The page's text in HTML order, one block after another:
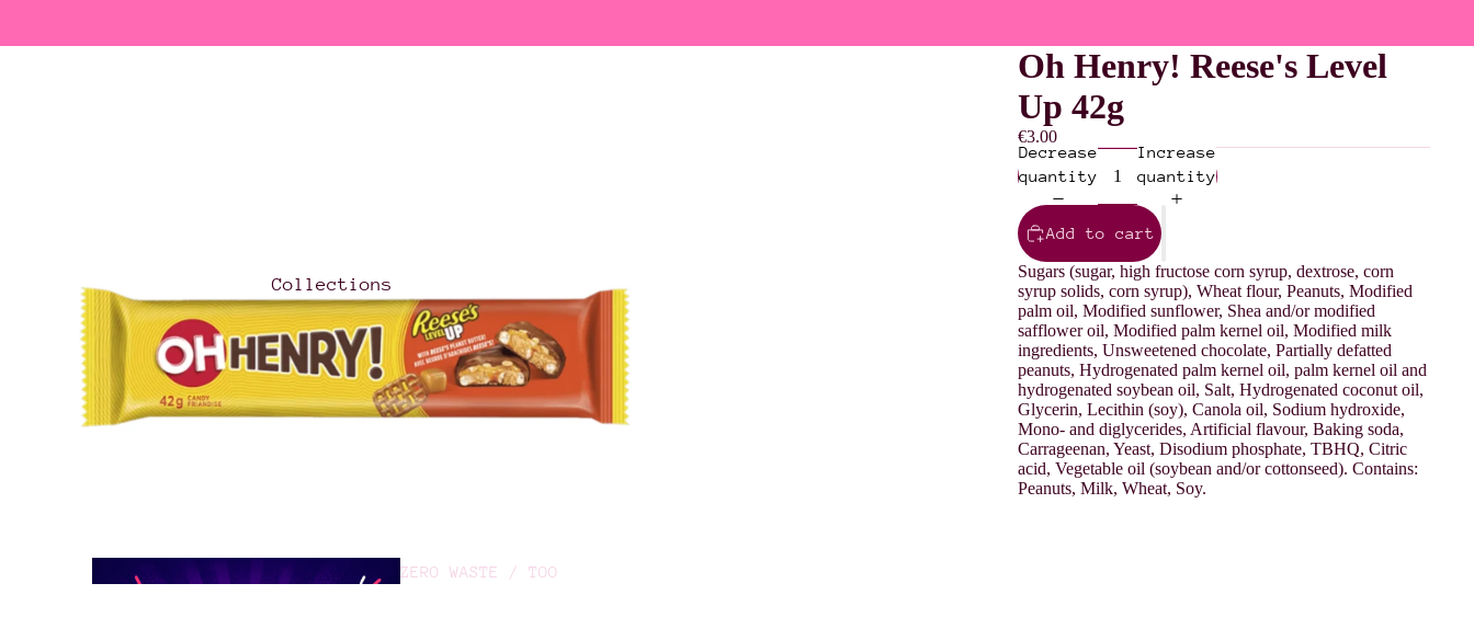
Collections
ZERO WASTE / TOO
Oh Henry! Reese's Level
Up 42g
€3.00
Decrease
quantity
Increase
quantity
Add to cart
Sugars (sugar, high fructose corn syrup, dextrose, corn
syrup solids, corn syrup), Wheat flour, Peanuts, Modified
palm oil, Modified sunflower, Shea and/or modified
safflower oil, Modified palm kernel oil, Modified milk
ingredients, Unsweetened chocolate, Partially defatted
peanuts, Hydrogenated palm kernel oil, palm kernel oil and
hydrogenated soybean oil, Salt, Hydrogenated coconut oil,
Glycerin, Lecithin (soy), Canola oil, Sodium hydroxide,
Mono- and diglycerides, Artificial flavour, Baking soda,
Carrageenan, Yeast, Disodium phosphate, TBHQ, Citric
acid, Vegetable oil (soybean and/or cottonseed). Contains:
Peanuts, Milk, Wheat, Soy.